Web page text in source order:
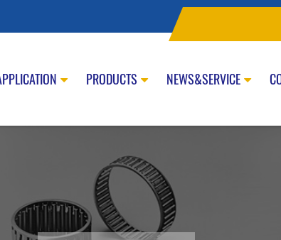
PRODUCTS NEWS&SERVICE